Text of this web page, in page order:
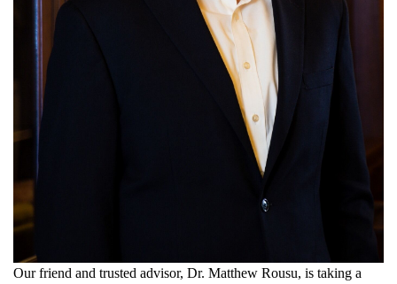
Our friend and trusted advisor, Dr. Matthew Rousu, is taking a